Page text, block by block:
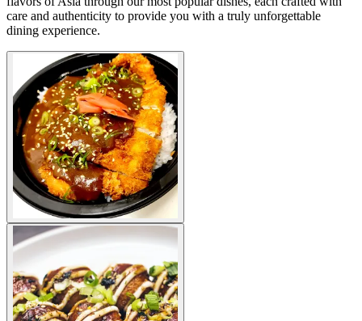
care and authenticity to provide you with a truly unforgettable
dining experience.